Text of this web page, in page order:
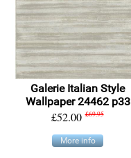
Galerie Italian Style
Wallpaper 24462 p33
£52.00 £69.95
More info